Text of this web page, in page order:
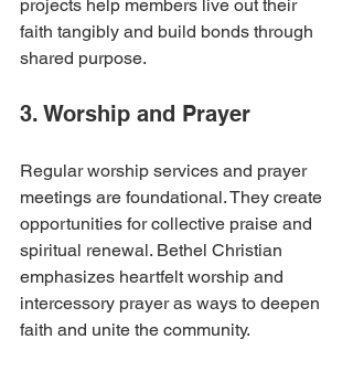
projects help members live out their
faith tangibly and build bonds through
shared purpose.
3. Worship and Prayer
Regular worship services and prayer
meetings are foundational. They create
opportunities for collective praise and
spiritual renewal. Bethel Christian
emphasizes heartfelt worship and
intercessory prayer as ways to deepen
faith and unite the community.